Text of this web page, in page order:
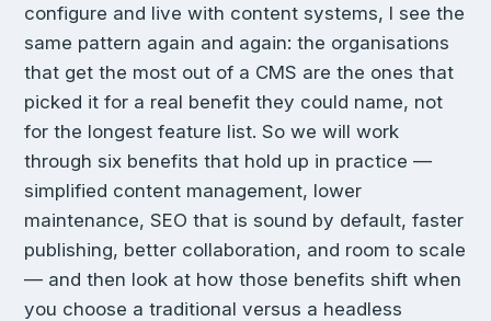
configure and live with content systems, I see the
same pattern again and again: the organisations
that get the most out of a CMS are the ones that
picked it for a real benefit they could name, not
for the longest feature list. So we will work
through six benefits that hold up in practice —
simplified content management, lower
maintenance, SEO that is sound by default, faster
publishing, better collaboration, and room to scale
— and then look at how those benefits shift when
you choose a traditional versus a headless